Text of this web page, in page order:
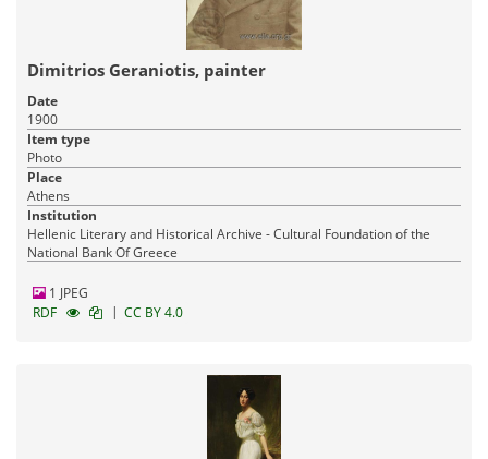
Dimitrios Geraniotis, painter
Date
1900
Item type
Photo
Place
Athens
Institution
Hellenic Literary and Historical Archive - Cultural Foundation of the
National Bank Of Greece
1 JPEG
RDF
| CC BY 4.0